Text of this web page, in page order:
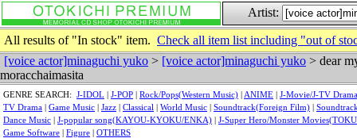
Artist:
All results of "In stock" item. Check all item list including "out of
[voice actor]minaguchi yuko > [voice actor]minaguchi yuko > dear
moracchaimasita
GENRE SEARCH: J-IDOL | J-POP | Rock/Pops(Western Music) | ANIME | J-Movie/J-TV Drama
TV Drama | Game Music | Jazz | Classical | World Music | Soundtrack(Foreign Film) |
Dance Music | J-popular song(KAYOU-KYOKU/ENKA) | J-Super Hero/Monster
Game Software | Figure | OTHERS